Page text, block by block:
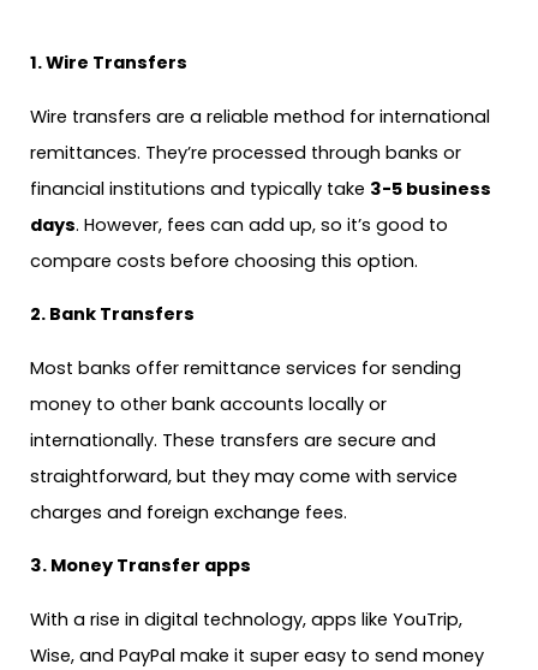
1. Wire Transfers
Wire transfers are a reliable method for international
remittances. They’re processed through banks or
financial institutions and typically take 3-5 business
days. However, fees can add up, so it’s good to
compare costs before choosing this option.
2. Bank Transfers
Most banks offer remittance services for sending
money to other bank accounts locally or
internationally. These transfers are secure and
straightforward, but they may come with service
charges and foreign exchange fees.
3. Money Transfer apps
With a rise in digital technology, apps like YouTrip,
Wise, and PayPal make it super easy to send money